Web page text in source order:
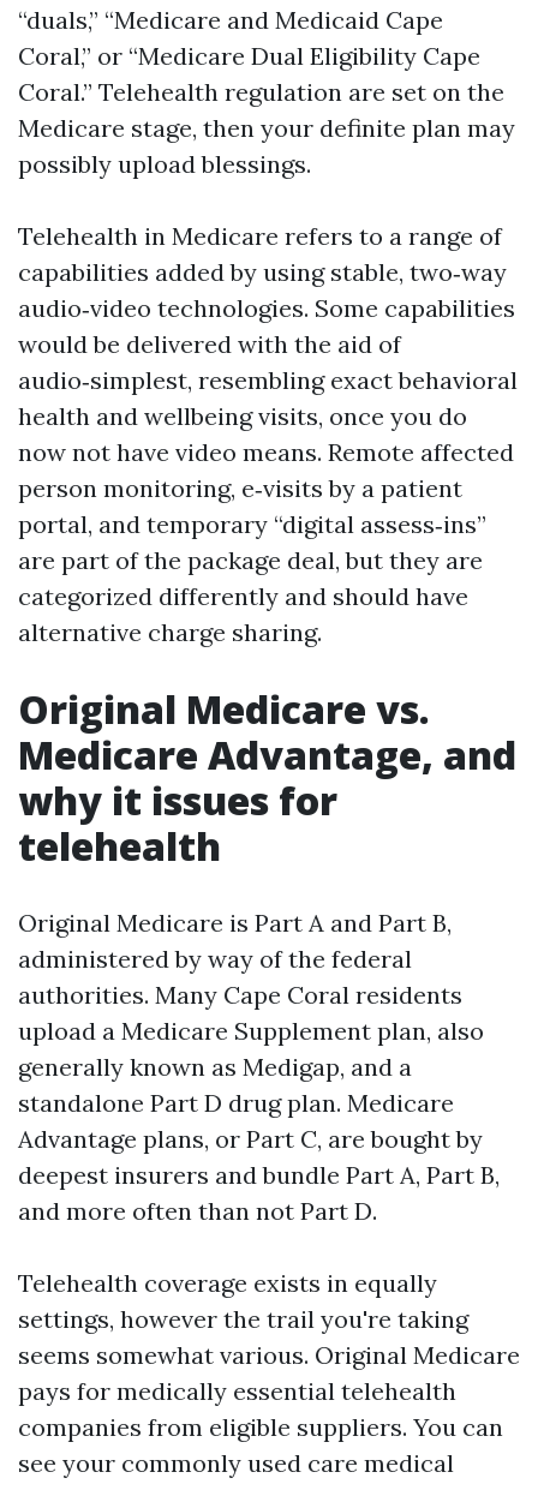
“duals,” “Medicare and Medicaid Cape
Coral,” or “Medicare Dual Eligibility Cape
Coral.” Telehealth regulation are set on the
Medicare stage, then your definite plan may
possibly upload blessings.
Telehealth in Medicare refers to a range of
capabilities added by using stable, two‑way
audio‑video technologies. Some capabilities
would be delivered with the aid of
audio‑simplest, resembling exact behavioral
health and wellbeing visits, once you do
now not have video means. Remote affected
person monitoring, e‑visits by a patient
portal, and temporary “digital assess‑ins”
are part of the package deal, but they are
categorized differently and should have
alternative charge sharing.
Original Medicare vs.
Medicare Advantage, and
why it issues for
telehealth
Original Medicare is Part A and Part B,
administered by way of the federal
authorities. Many Cape Coral residents
upload a Medicare Supplement plan, also
generally known as Medigap, and a
standalone Part D drug plan. Medicare
Advantage plans, or Part C, are bought by
deepest insurers and bundle Part A, Part B,
and more often than not Part D.
Telehealth coverage exists in equally
settings, however the trail you're taking
seems somewhat various. Original Medicare
pays for medically essential telehealth
companies from eligible suppliers. You can
see your commonly used care medical